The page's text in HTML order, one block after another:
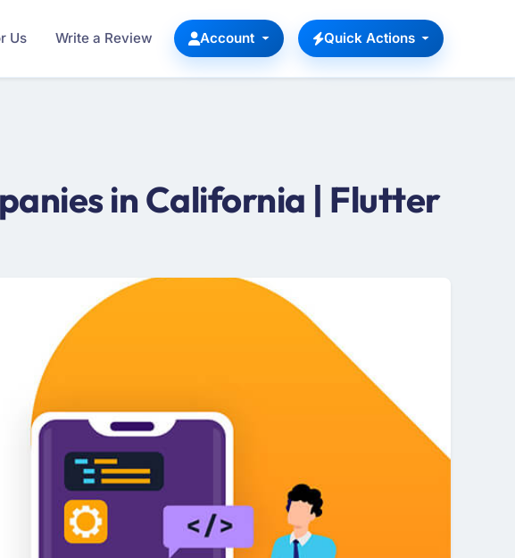
Us Write a Review Account Quick Actions
in California | Flutter